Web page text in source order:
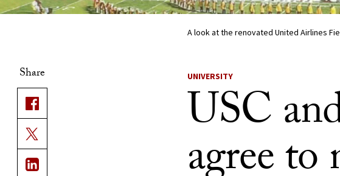
A look at the renovated United Airlines
Share UNIVERSITY
USC